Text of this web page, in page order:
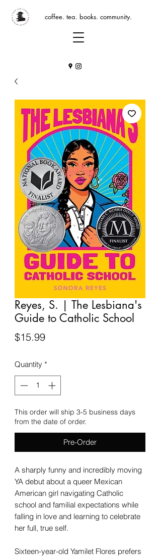
coffee. tea. books. community.
Reyes, S. | The Lesbiana's
Guide to Catholic School
$15.99Price
Quantity *
This order will ship 3-5 business days
from the date of order.
Pre-Order
A sharply funny and incredibly moving
YA debut about a queer Mexican
American girl navigating Catholic
school and familial expectations while
falling in love and learning to celebrate
her full, true self.
Sixteen-year-old Yamilet Flores prefers